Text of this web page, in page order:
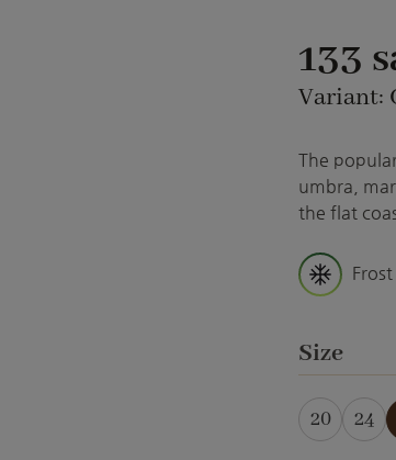
133
Variant:
The
umbra,
the flat
Select
Size
20 24